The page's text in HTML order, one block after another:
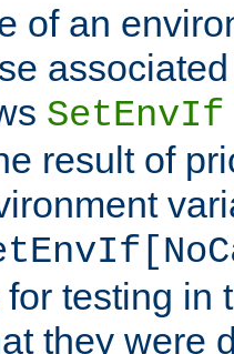
of an
SetEnvIf
result of
testing in
they were